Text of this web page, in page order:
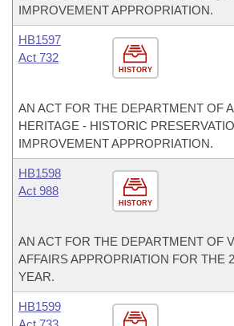
IMPROVEMENT APPROPRIATION.
HISTORY
HB1597
Act 732
AN ACT FOR THE DEPARTMENT OF
HERITAGE - HISTORIC
IMPROVEMENT APPROPRIATION.
HISTORY
HB1598
Act 988
AN ACT FOR THE DEPARTMENT OF
AFFAIRS APPROPRIATION FOR THE
YEAR.
HB1599